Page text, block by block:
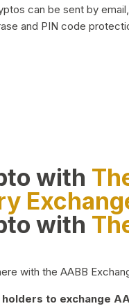
can be sent by
and PIN code
with
with
with the AABB
holders to exchange